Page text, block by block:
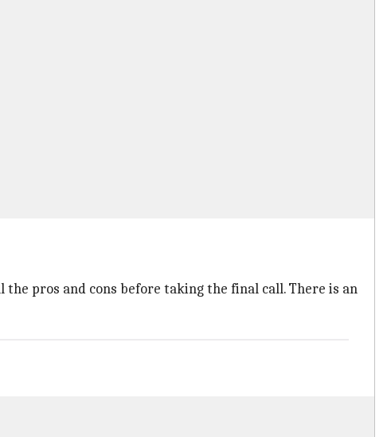
pros and cons before taking the final call. There is an